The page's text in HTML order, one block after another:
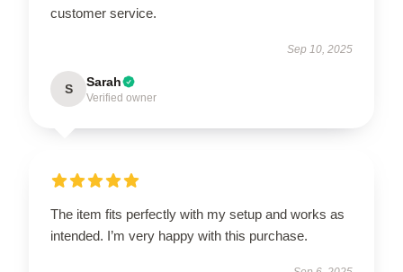
customer service.
Sep 10, 2025
S Sarah
Verified owner
The item fits perfectly with my setup and works as
intended. I’m very happy with this purchase.